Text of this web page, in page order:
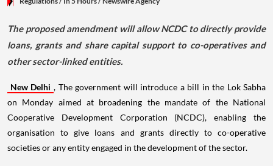
The proposed amendment will allow NCDC to directly provide
loans, grants and share capital support to co-operatives and
other sector-linked entities.
New Delhi , The government will introduce a bill in the Lok Sabha
on Monday aimed at broadening the mandate of the National
Cooperative Development Corporation (NCDC), enabling the
organisation to give loans and grants directly to co-operative
societies or any entity engaged in the development of the sector.